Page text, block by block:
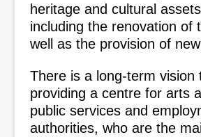
heritage and cultural
including the renovation of
well as the provision of
There is a long-term
providing a centre for arts
public services and
authorities, who are the